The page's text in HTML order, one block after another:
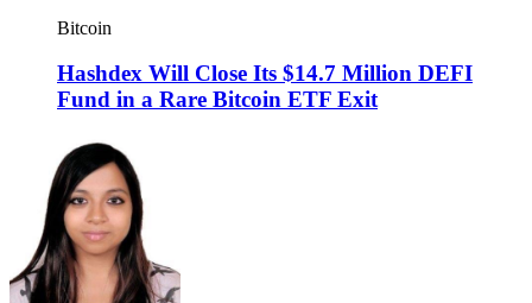
Bitcoin
Hashdex Will Close Its $14.7 Million DEFI
Fund in a Rare Bitcoin ETF Exit